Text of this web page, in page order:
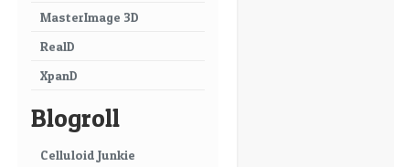
MasterImage 3D
RealD
XpanD
Blogroll
Celluloid Junkie